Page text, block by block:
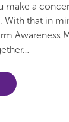
make a
With that in
Awareness